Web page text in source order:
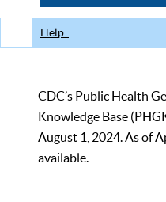
Help
CDC’s Public Health
Knowledge Base
August 1, 2024. As of
available.